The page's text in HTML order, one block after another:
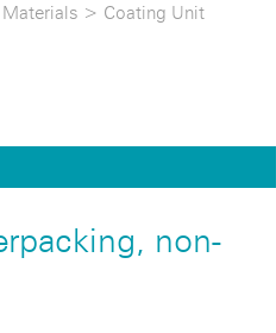
> Coating Unit
non-